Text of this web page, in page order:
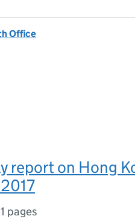
Office
report on Hong
pages